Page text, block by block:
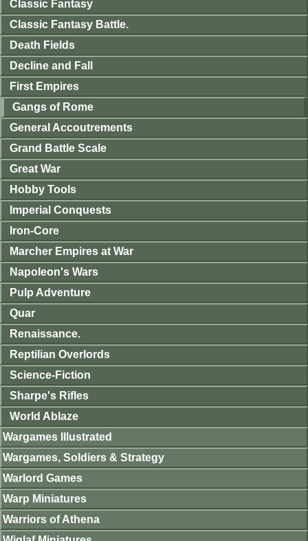
Classic Fantasy
Classic Fantasy Battle.
Death Fields
Decline and Fall
First Empires
Gangs of Rome
General Accoutrements
Grand Battle Scale
Great War
Hobby Tools
Imperial Conquests
Iron-Core
Marcher Empires at War
Napoleon's Wars
Pulp Adventure
Quar
Renaissance.
Reptilian Overlords
Science-Fiction
Sharpe's Rifles
World Ablaze
Wargames Illustrated
Wargames, Soldiers & Strategy
Warlord Games
Warp Miniatures
Warriors of Athena